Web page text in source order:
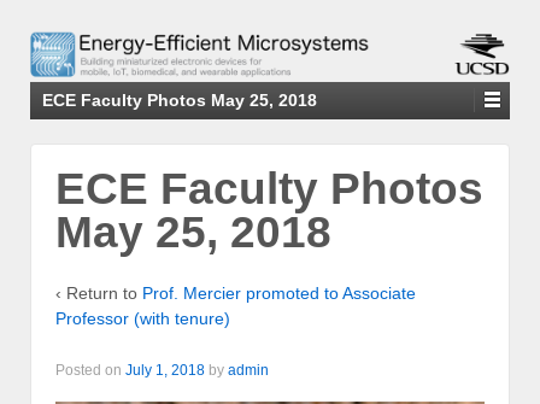
ECE Faculty Photos May 25, 2018
ECE Faculty Photos
May 25, 2018
‹ Return to Prof. Mercier promoted to Associate
Professor (with tenure)
Posted on July 1, 2018 by admin